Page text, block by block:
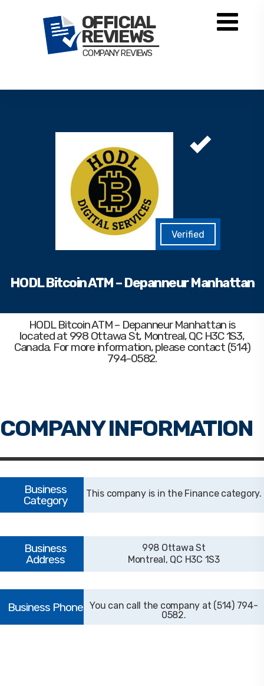
HODL Bitcoin ATM – Depanneur Manhattan
HODL Bitcoin ATM – Depanneur Manhattan is
located at 998 Ottawa St, Montreal, QC H3C 1S3,
Canada. For more information, please contact (514)
794-0582.
Finance
998 Ottawa St
Montreal, QC H3C 1S3
(514) 794-
0582